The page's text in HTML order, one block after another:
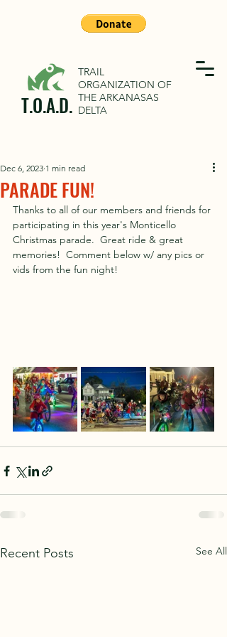
T.O.A.D.
TRAIL
ORGANIZATION OF
THE ARKANASAS
DELTA
PARADE FUN!
Dec 6, 2023 1 min read
Thanks to all of our members and friends for
participating in this year's Monticello
Christmas parade.  Great ride & great
memories!  Comment below w/ any pics or
vids from the fun night!
Recent Posts See All